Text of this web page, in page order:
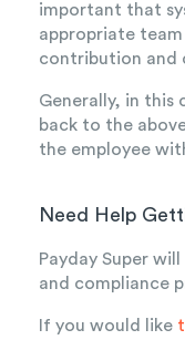
important that
appropriate
contribution and
Generally, in this
back to the
the employee
Need Help
Payday Super
and compliance
If you would like